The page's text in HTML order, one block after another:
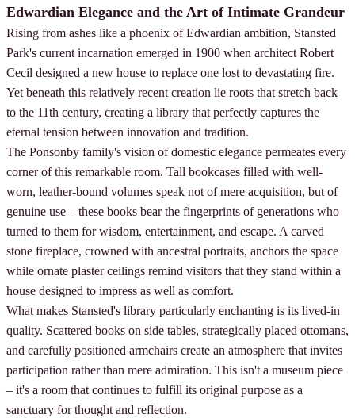
Edwardian Elegance and the Art of Intimate Grandeur
Rising from ashes like a phoenix of Edwardian ambition, Stansted
Park's current incarnation emerged in 1900 when architect Robert
Cecil designed a new house to replace one lost to devastating fire.
Yet beneath this relatively recent creation lie roots that stretch back
to the 11th century, creating a library that perfectly captures the
eternal tension between innovation and tradition.
The Ponsonby family's vision of domestic elegance permeates every
corner of this remarkable room. Tall bookcases filled with well-
worn, leather-bound volumes speak not of mere acquisition, but of
genuine use – these books bear the fingerprints of generations who
turned to them for wisdom, entertainment, and escape. A carved
stone fireplace, crowned with ancestral portraits, anchors the space
while ornate plaster ceilings remind visitors that they stand within a
house designed to impress as well as comfort.
What makes Stansted's library particularly enchanting is its lived-in
quality. Scattered books on side tables, strategically placed ottomans,
and carefully positioned armchairs create an atmosphere that invites
participation rather than mere admiration. This isn't a museum piece
– it's a room that continues to fulfill its original purpose as a
sanctuary for thought and reflection.